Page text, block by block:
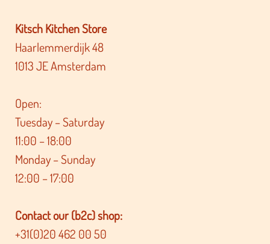
Kitsch Kitchen Store
Haarlemmerdijk 48
1013 JE Amsterdam
Open:
Tuesday – Saturday
11:00 – 18:00
Monday – Sunday
12:00 – 17:00
Contact our (b2c) shop:
+31(0)20 462 00 50